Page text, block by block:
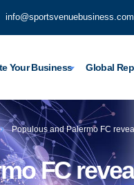
info@sportsvenuebusiness.com
Your Business Global
Populous and Palermo FC
FC